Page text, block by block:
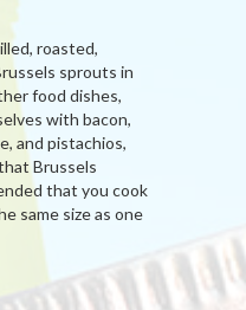
roasted,
sprouts in
food dishes,
with bacon,
and pistachios,
Brussels
that you cook
same size as one